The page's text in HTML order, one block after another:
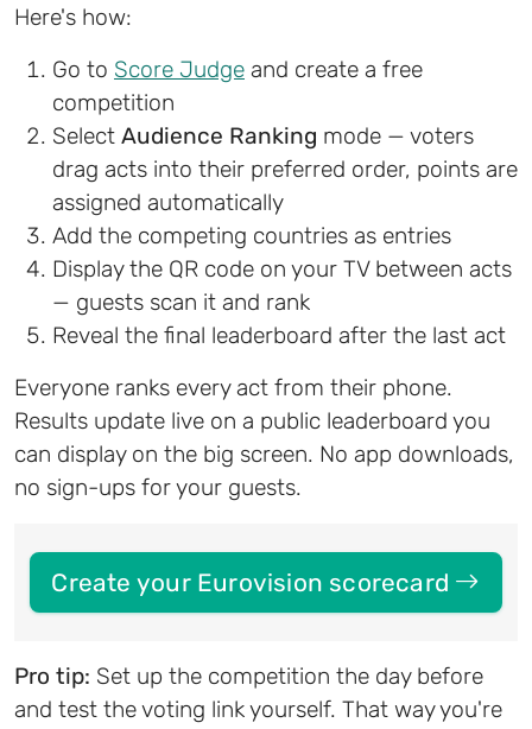
Here's how:
Go to Score Judge and create a free
competition
Select Audience Ranking mode — voters
drag acts into their preferred order, points are
assigned automatically
Add the competing countries as entries
Display the QR code on your TV between acts
— guests scan it and rank
Reveal the final leaderboard after the last act
Everyone ranks every act from their phone.
Results update live on a public leaderboard you
can display on the big screen. No app downloads,
no sign-ups for your guests.
Create your Eurovision scorecard
Pro tip: Set up the competition the day before
and test the voting link yourself. That way you're